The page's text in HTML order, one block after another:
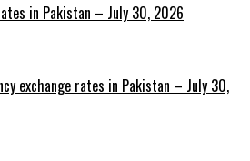
in Pakistan – July 30, 2026
exchange rates in Pakistan – July 30,